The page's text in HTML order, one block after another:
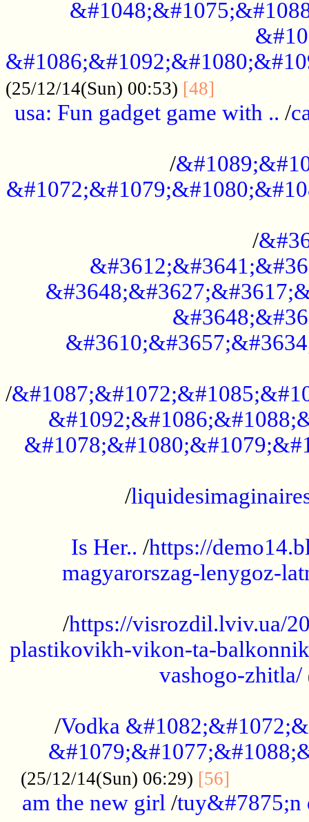
(25/12/14(Sun) 00:53) [48]
usa: Fun gadget game with .. /
/
/
/
/
Is Her.. /https://
magyarorszag-lenygoz-
/https://visrozdil.lviv.ua/
plastikovikh-vikon-ta-
vashogo-zhitla/
/Vodka
(25/12/14(Sun) 06:29) [56]
am the new girl /tuy&#7875;n